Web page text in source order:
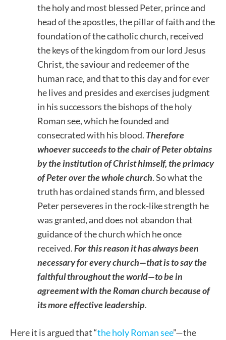
the holy and most blessed Peter, prince and
head of the apostles, the pillar of faith and the
foundation of the catholic church, received
the keys of the kingdom from our lord Jesus
Christ, the saviour and redeemer of the
human race, and that to this day and for ever
he lives and presides and exercises judgment
in his successors the bishops of the holy
Roman see, which he founded and
consecrated with his blood. Therefore
whoever succeeds to the chair of Peter obtains
by the institution of Christ himself, the primacy
of Peter over the whole church. So what the
truth has ordained stands firm, and blessed
Peter perseveres in the rock-like strength he
was granted, and does not abandon that
guidance of the church which he once
received.For this reason it has always been
necessary for every church—that is to say the
faithful throughout the world—to be in
agreement with the Roman church because of
its more effective leadership.
Here it is argued that “the holy Roman see”—the